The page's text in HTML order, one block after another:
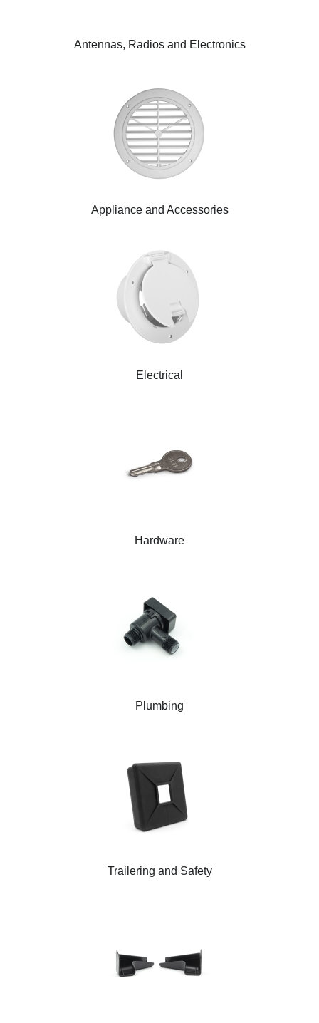
Antennas, Radios and Electronics
Appliance and Accessories
Electrical
Hardware
Plumbing
Trailering and Safety